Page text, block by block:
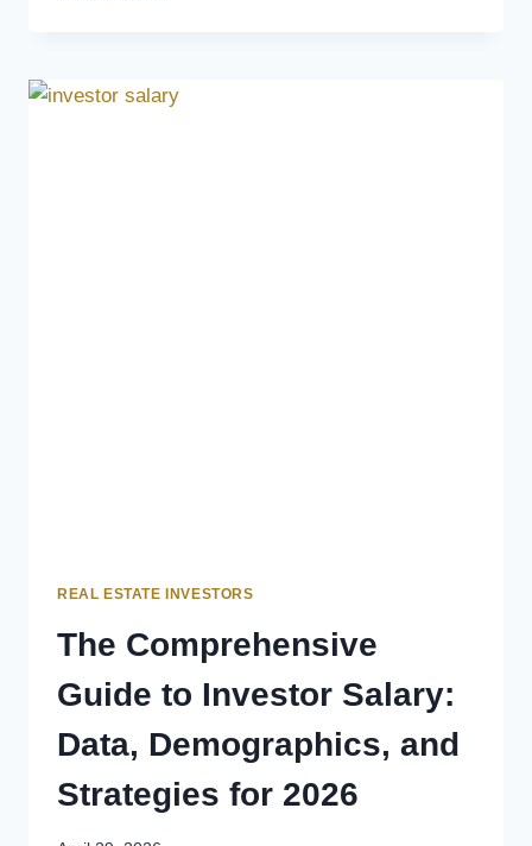
REAL ESTATE INVESTORS
The Comprehensive
Guide to Investor Salary:
Data, Demographics, and
Strategies for 2026